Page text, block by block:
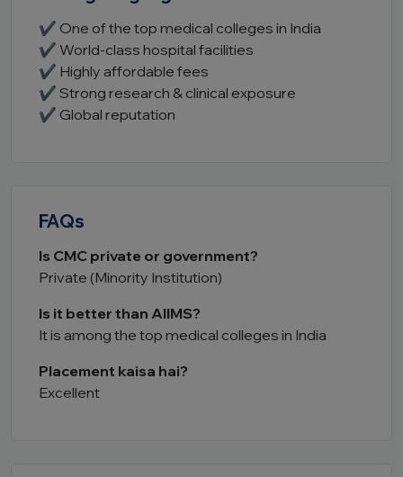
✔ One of the top medical colleges in India
✔ World-class hospital facilities
✔ Highly affordable fees
✔ Strong research & clinical exposure
✔ Global reputation
FAQs
Is CMC private or government?
Private (Minority Institution)
Is it better than AIIMS?
It is among the top medical colleges in India
Placement kaisa hai?
Excellent